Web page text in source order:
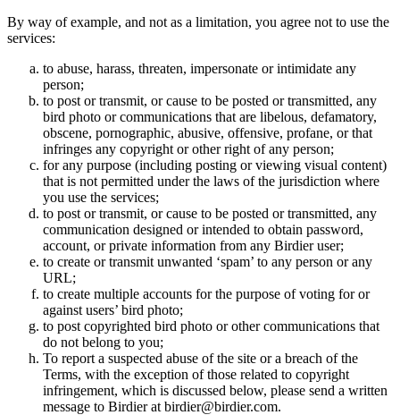
By way of example, and not as a limitation, you agree not to use the
services:
to abuse, harass, threaten, impersonate or intimidate any
person;
to post or transmit, or cause to be posted or transmitted, any
bird photo or communications that are libelous, defamatory,
obscene, pornographic, abusive, offensive, profane, or that
infringes any copyright or other right of any person;
for any purpose (including posting or viewing visual content)
that is not permitted under the laws of the jurisdiction where
you use the services;
to post or transmit, or cause to be posted or transmitted, any
communication designed or intended to obtain password,
account, or private information from any Birdier user;
to create or transmit unwanted ‘spam’ to any person or any
URL;
to create multiple accounts for the purpose of voting for or
against users’ bird photo;
to post copyrighted bird photo or other communications that
do not belong to you;
To report a suspected abuse of the site or a breach of the
Terms, with the exception of those related to copyright
infringement, which is discussed below, please send a written
message to Birdier at birdier@birdier.com.